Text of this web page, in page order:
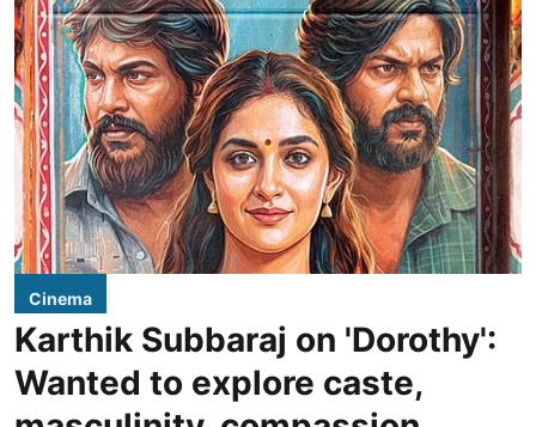
Cinema
Karthik Subbaraj on 'Dorothy':
Wanted to explore caste,